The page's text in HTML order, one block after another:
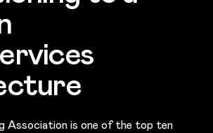
Association is one of the top ten